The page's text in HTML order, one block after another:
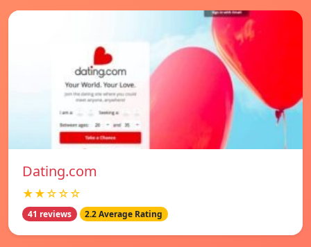
Dating.com
★★☆☆☆
41 reviews 2.2 Average Rating